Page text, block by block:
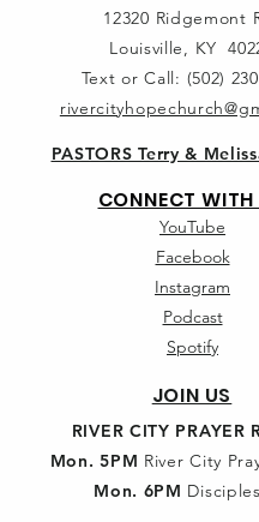
12320 Ridgemont
Louisville, KY
Text or Call: (502)
PASTORS Terry &
CONNECT WITH
YouTube
Facebook
Instagram
Podcast
Spotify
JOIN US
RIVER CITY PRAYER
Mon. 5PM River City
Mon. 6PM